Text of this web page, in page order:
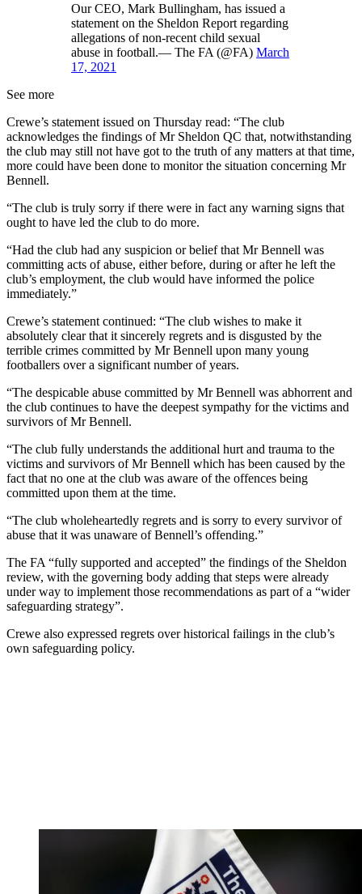
Our CEO, Mark Bullingham, has issued a
statement on the Sheldon Report regarding
allegations of non-recent child sexual
abuse in football.— The FA (@FA) March
17, 2021
See more
Crewe’s statement issued on Thursday read: “The club
acknowledges the findings of Mr Sheldon QC that, notwithstanding
the club may still not have got to the truth of any matters at that time,
more could have been done to monitor the situation concerning Mr
Bennell.
“The club is truly sorry if there were in fact any warning signs that
ought to have led the club to do more.
“Had the club had any suspicion or belief that Mr Bennell was
committing acts of abuse, either before, during or after he left the
club’s employment, the club would have informed the police
immediately.”
Crewe’s statement continued: “The club wishes to make it
absolutely clear that it sincerely regrets and is disgusted by the
terrible crimes committed by Mr Bennell upon many young
footballers over a significant number of years.
“The despicable abuse committed by Mr Bennell was abhorrent and
the club continues to have the deepest sympathy for the victims and
survivors of Mr Bennell.
“The club fully understands the additional hurt and trauma to the
victims and survivors of Mr Bennell which has been caused by the
fact that no one at the club was aware of the offences being
committed upon them at the time.
“The club wholeheartedly regrets and is sorry to every survivor of
abuse that it was unaware of Bennell’s offending.”
The FA “fully supported and accepted” the findings of the Sheldon
review, with the governing body adding that steps were already
under way to implement those recommendations as part of a “wider
safeguarding strategy”.
Crewe also expressed regrets over historical failings in the club’s
own safeguarding policy.